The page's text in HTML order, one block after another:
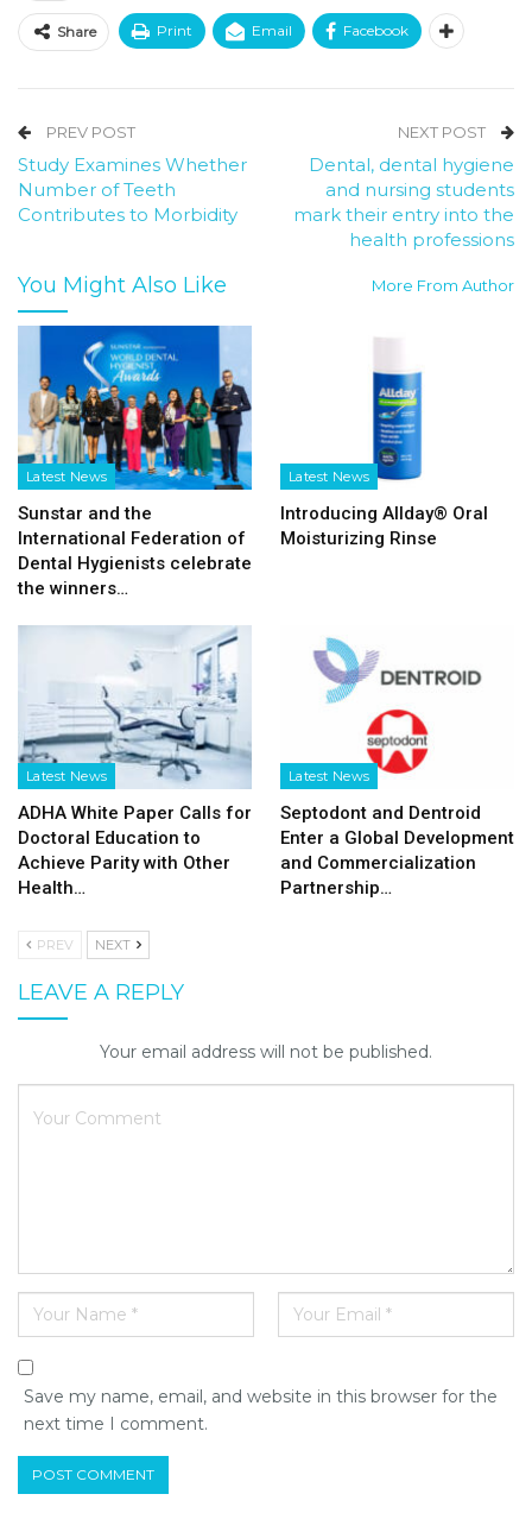
Share Print Email Facebook
PREV POST
Study Examines Whether
Number of Teeth
Contributes to Morbidity
NEXT POST
Dental, dental hygiene
and nursing students
mark their entry into the
health professions
You Might Also Like More From Author
Latest News
Sunstar and the
International Federation of
Dental Hygienists celebrate
the winners…
Latest News
Introducing Allday® Oral
Moisturizing Rinse
Latest News
ADHA White Paper Calls for
Doctoral Education to
Achieve Parity with Other
Health…
Latest News
Septodont and Dentroid
Enter a Global Development
and Commercialization
Partnership…
PREV NEXT
LEAVE A REPLY
Your email address will not be published.
Save my name, email, and website in this browser for the
next time I comment.